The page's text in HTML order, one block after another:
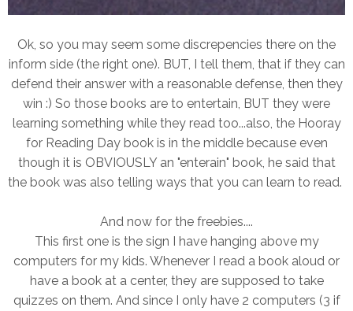
Ok, so you may seem some discrepencies there on the
inform side (the right one). BUT, I tell them, that if they can
defend their answer with a reasonable defense, then they
win :) So those books are to entertain, BUT they were
learning something while they read too...also, the Hooray
for Reading Day book is in the middle because even
though it is OBVIOUSLY an "enterain" book, he said that
the book was also telling ways that you can learn to read.
And now for the freebies....
This first one is the sign I have hanging above my
computers for my kids. Whenever I read a book aloud or
have a book at a center, they are supposed to take
quizzes on them. And since I only have 2 computers (3 if